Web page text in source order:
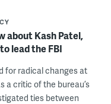
about Kash Patel,
lead the FBI
for radical changes at
a critic of the bureau’s
ties between